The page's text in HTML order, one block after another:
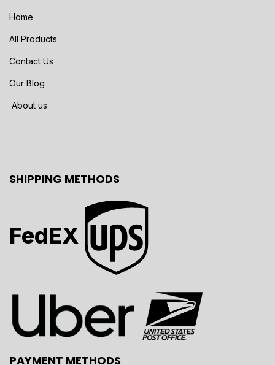
Home
All Products
Contact Us
Our Blog
About us
SHIPPING METHODS
FedEX
PAYMENT METHODS